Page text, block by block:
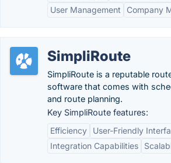
User Management
Company
SimpliRoute
SimpliRoute is a reputable
software that comes with
and route planning.
Key SimpliRoute features:
Efficiency
User-Friendly
Integration Capabilities